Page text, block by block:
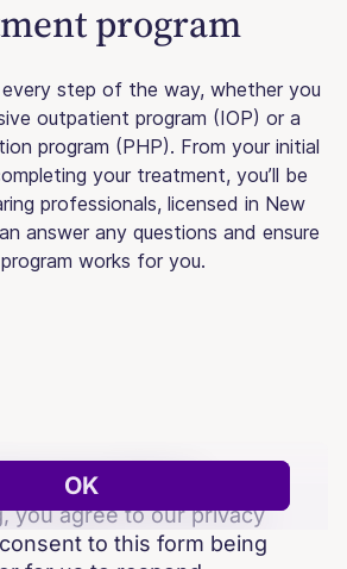
program
step of the way, whether you
outpatient program (IOP) or a
program (PHP). From your initial
your treatment, you’ll be
professionals, licensed in New
answer any questions and ensure
works for you.